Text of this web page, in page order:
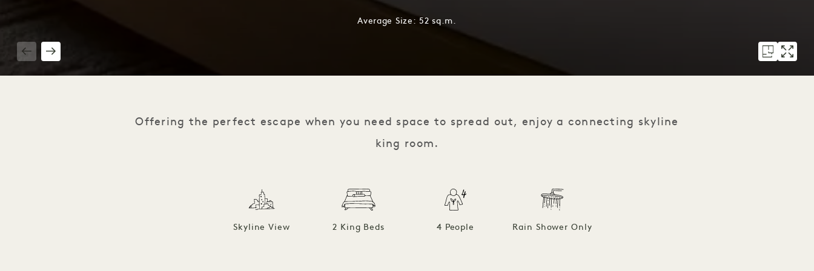
Average Size: 52 sq.m.
Offering the perfect escape when you need space to spread out, enjoy a connecting skyline
king room.
Skyline View 2 King Beds 4 People Rain Shower Only